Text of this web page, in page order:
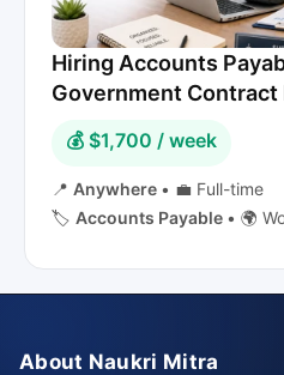
Hiring Accounts
Government Contract
💰 $1,700 / week
📍 Anywhere • 💼 Full-time
🏷️ Accounts Payable • 🌍
About Naukri Mitra